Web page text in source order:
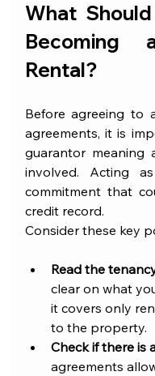
What
Becoming
Rental?
Before agreeing to
agreements, it is
guarantor meaning
involved. Acting
commitment that
credit record.
Consider these key
Read the
clear on what
it covers only
to the property.
Check if there is
agreements